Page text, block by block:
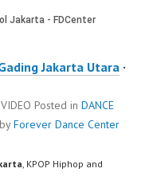
Jakarta Utara ·
Posted in DANCE
byForever Dance Center
, KPOP Hiphop and